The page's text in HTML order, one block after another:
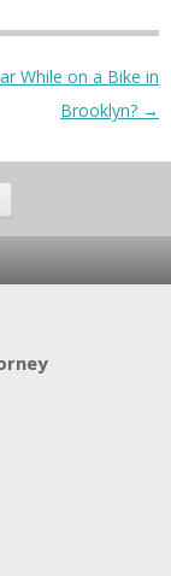
While on a Bike in
Brooklyn? →